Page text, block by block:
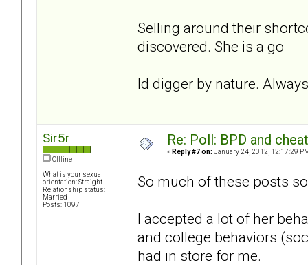
Selling around their
discovered. She is a go
ld digger by nature.
Sir5r
Offline
What is your sexual
orientation: Straight
Relationship status:
Married
Posts: 1097
Re: Poll: BPD and
« Reply #7 on: January 24, 2012, 12:17:29
So much of these posts
I accepted a lot of her
and college behaviors
had in store for me.